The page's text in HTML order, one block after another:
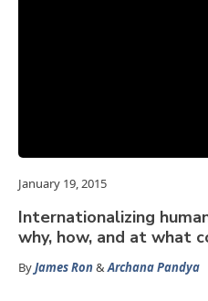
January 19, 2015
Internationalizing
why, how, and at what
ByJames Ron& Archana Pandya